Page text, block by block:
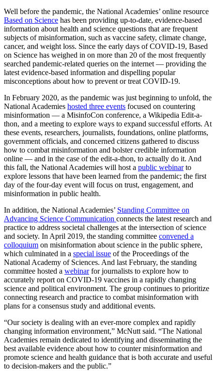
Well before the pandemic, the National Academies’ online resource
Based on Science has been providing up-to-date, evidence-based
information about health and science questions that are frequent
subjects of misinformation, such as vaccine safety, climate change,
cancer, and weight loss. Since the early days of COVID-19, Based
on Science has weighed in on more than 20 of the most frequently
searched pandemic-related queries on the internet — providing the
latest evidence-based information and dispelling popular
misconceptions about how to prevent or treat COVID-19.
In February 2020, as the pandemic was just beginning to unfold, the
National Academies hosted three events focused on countering
misinformation — a MisinfoCon conference, a Wikipedia Edit-a-
thon, and a meeting to explore ways to expand successful efforts. At
these events, researchers, journalists, foundations, online platforms,
government officials, and concerned citizens gathered to discuss
how to combat misinformation and bolster credible information
online — and in the case of the edit-a-thon, to actually do it. And
this fall, the National Academies will host a public webinarto
explore lessons that have been learned from the pandemic; the first
day of the four-day event will focus on trust, engagement, and
misinformation in public health.
In addition, the National Academies’ Standing Committee on
Advancing Science Communication connects the latest research and
practice to address societal challenges at the intersection of science
and society. In April 2019, the standing committee convened a
colloquium on misinformation about science in the public sphere,
which culminated in a special issue of the Proceedings of the
National Academy of Sciences. And last February, the standing
committee hosted a webinarfor journalists to explore how to
accurately report on COVID-19 vaccines in a rapidly changing
science and political environment. The group continues to prioritize
connecting research and practice to combat misinformation with
plans for a consensus study and additional events.
“Our society is dealing with an ever-more complex and rapidly
changing information environment,” McNutt said. “The National
Academies remain dedicated to identifying and disseminating the
best available evidence about how to counter misinformation and
promote science and health guidance that is both accurate and useful
to decision-makers and the public.”